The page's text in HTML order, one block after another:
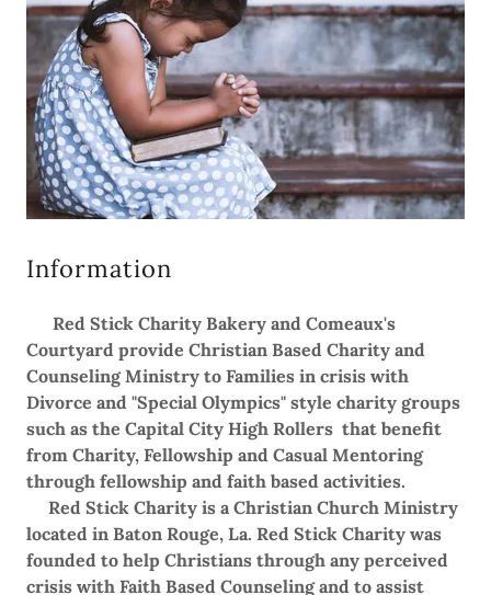
Information
Red Stick Charity Bakery and Comeaux's
Courtyard provide Christian Based Charity and
Counseling Ministry to Families in crisis with
Divorce and "Special Olympics" style charity groups
such as the Capital City High Rollers that benefit
from Charity, Fellowship and Casual Mentoring
through fellowship and faith based activities.
Red Stick Charity is a Christian Church Ministry
located in Baton Rouge, La. Red Stick Charity was
founded to help Christians through any perceived
crisis with Faith Based Counseling and to assist